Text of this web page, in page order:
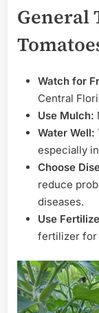
General
Watch for
Central
Use Mulch:
Water Well:
especially
Choose
reduce
diseases.
Use
fertilizer for